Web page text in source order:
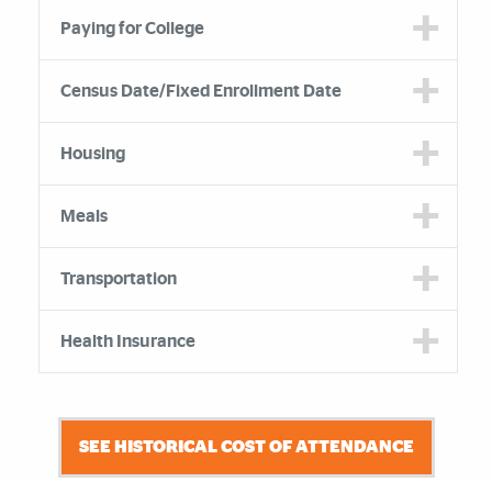
Paying for College
Census Date/Fixed Enrollment Date
Housing
Meals
Transportation
Health Insurance
SEE HISTORICAL COST OF ATTENDANCE